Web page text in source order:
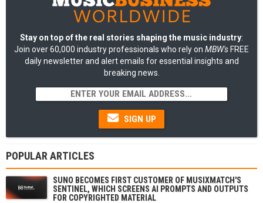
Stay on top of the real stories shaping the music industry:
Join over 60,000 industry professionals who rely on MBW's FREE
daily newsletter and alert emails for essential insights and
breaking news.
SIGN UP
POPULAR ARTICLES
SUNO BECOMES FIRST CUSTOMER OF MUSIXMATCH'S
SENTINEL, WHICH SCREENS AI PROMPTS AND OUTPUTS
FOR COPYRIGHTED MATERIAL